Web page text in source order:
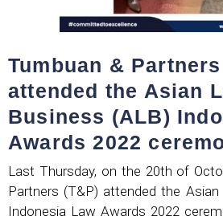
Tumbuan &
attended the Asian
Business (ALB)
Awards 2022
Last Thursday, on the 20th of
Partners (T&P) attended the
Indonesia Law Awards 2022